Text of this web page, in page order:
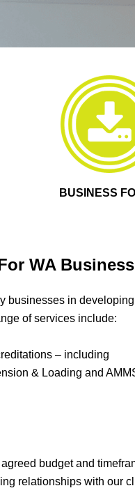
BUSINESS
WA
businesses in developing
of services include:
– including
& Loading and
budget and
relationships with our